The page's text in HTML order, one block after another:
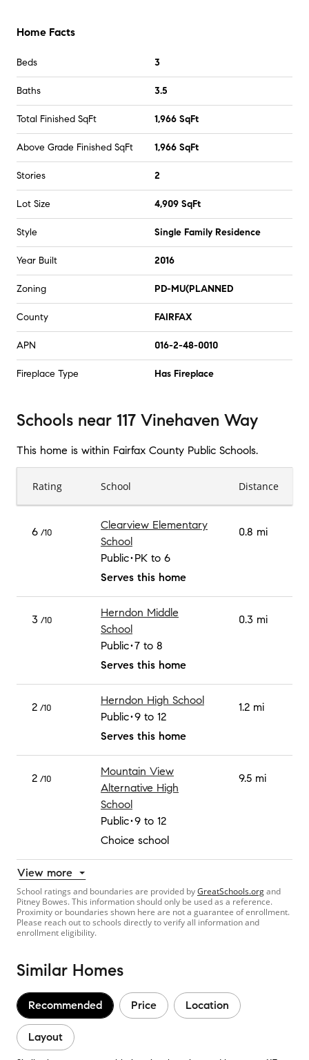
Home Facts
Beds 3
Baths 3.5
Total Finished SqFt 1,966 SqFt
Above Grade Finished SqFt 1,966 SqFt
Stories 2
Lot Size 4,909 SqFt
Style Single Family Residence
Year Built 2016
Zoning PD-MU(PLANNED
County FAIRFAX
APN 016-2-48-0010
Fireplace Type Has Fireplace
Schools near 117 Vinehaven Way
This home is within Fairfax County Public Schools.
Rating School Distance
6 /10
Clearview Elementary
School
Public PK to 6
Serves this home
0.8 mi
3 /10
Herndon Middle
School
Public 7 to 8
Serves this home
0.3 mi
2 /10
Herndon High School
Public 9 to 12
Serves this home
1.2 mi
2 /10
Mountain View
Alternative High
School
Public 9 to 12
Choice school
9.5 mi
View more
School ratings and boundaries are provided byGreatSchools.organd
Pitney Bowes. This information should only be used as a reference.
Proximity or boundaries shown here are not a guarantee of enrollment.
Please reach out to schools directly to verify all information and
enrollment eligibility.
Similar Homes
Recommended Price Location
Layout